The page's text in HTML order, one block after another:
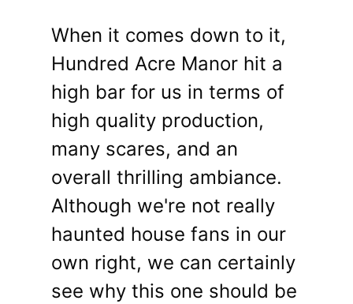
When it comes down to it,
Hundred Acre Manor hit a
high bar for us in terms of
high quality production,
many scares, and an
overall thrilling ambiance.
Although we're not really
haunted house fans in our
own right, we can certainly
see why this one should be